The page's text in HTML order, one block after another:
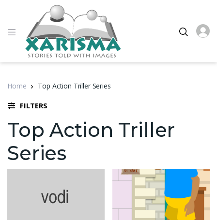
Home Top Action Triller Series
FILTERS
Top Action Triller
Series